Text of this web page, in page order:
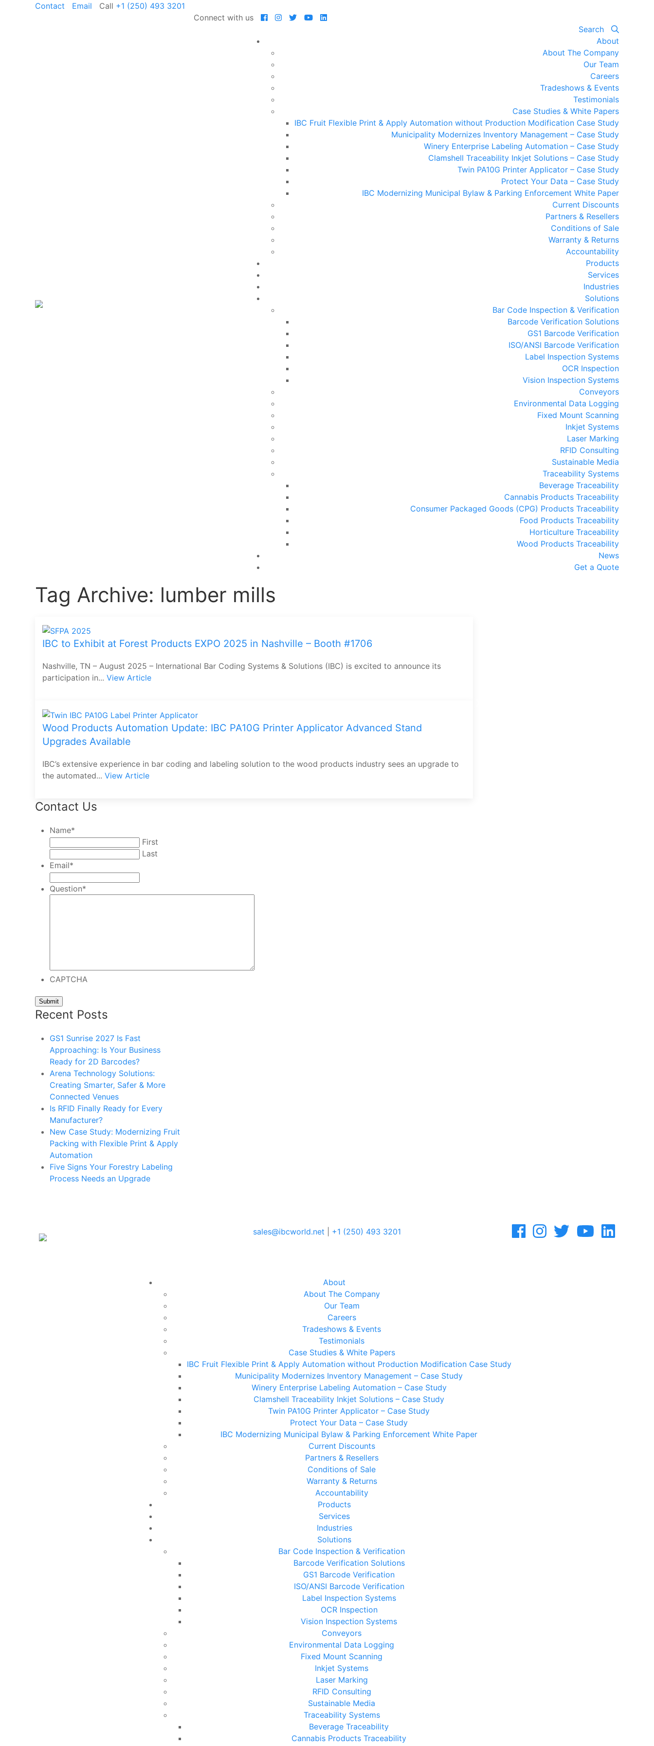
Contact Email Call +1 (250) 493 3201
Connect with us
Search
About
About The Company
Our Team
Careers
Tradeshows & Events
Testimonials
Case Studies & White Papers
IBC Fruit Flexible Print & Apply Automation without Production Modification Case Study
Municipality Modernizes Inventory Management – Case Study
Winery Enterprise Labeling Automation – Case Study
Clamshell Traceability Inkjet Solutions – Case Study
Twin PA10G Printer Applicator – Case Study
Protect Your Data – Case Study
IBC Modernizing Municipal Bylaw & Parking Enforcement White Paper
Current Discounts
Partners & Resellers
Conditions of Sale
Warranty & Returns
Accountability
Products
Services
Industries
Solutions
Bar Code Inspection & Verification
Barcode Verification Solutions
GS1 Barcode Verification
ISO/ANSI Barcode Verification
Label Inspection Systems
OCR Inspection
Vision Inspection Systems
Conveyors
Environmental Data Logging
Fixed Mount Scanning
Inkjet Systems
Laser Marking
RFID Consulting
Sustainable Media
Traceability Systems
Beverage Traceability
Cannabis Products Traceability
Consumer Packaged Goods (CPG) Products Traceability
Food Products Traceability
Horticulture Traceability
Wood Products Traceability
News
Get a Quote
Tag Archive: lumber mills
IBC to Exhibit at Forest Products EXPO 2025 in Nashville – Booth #1706
Nashville, TN – August 2025 – International Bar Coding Systems & Solutions (IBC) is excited to announce its
participation in... View Article
Wood Products Automation Update: IBC PA10G Printer Applicator Advanced Stand
Upgrades Available
IBC’s extensive experience in bar coding and labeling solution to the wood products industry sees an upgrade to
the automated... View Article
Contact Us
Name*
First
Last
Email*
Question*
CAPTCHA
Recent Posts
GS1 Sunrise 2027 Is Fast
Approaching: Is Your Business
Ready for 2D Barcodes?
Arena Technology Solutions:
Creating Smarter, Safer & More
Connected Venues
Is RFID Finally Ready for Every
Manufacturer?
New Case Study: Modernizing Fruit
Packing with Flexible Print & Apply
Automation
Five Signs Your Forestry Labeling
Process Needs an Upgrade
sales@ibcworld.net +1 (250) 493 3201
About
About The Company
Our Team
Careers
Tradeshows & Events
Testimonials
Case Studies & White Papers
IBC Fruit Flexible Print & Apply Automation without Production Modification Case Study
Municipality Modernizes Inventory Management – Case Study
Winery Enterprise Labeling Automation – Case Study
Clamshell Traceability Inkjet Solutions – Case Study
Twin PA10G Printer Applicator – Case Study
Protect Your Data – Case Study
IBC Modernizing Municipal Bylaw & Parking Enforcement White Paper
Current Discounts
Partners & Resellers
Conditions of Sale
Warranty & Returns
Accountability
Products
Services
Industries
Solutions
Bar Code Inspection & Verification
Barcode Verification Solutions
GS1 Barcode Verification
ISO/ANSI Barcode Verification
Label Inspection Systems
OCR Inspection
Vision Inspection Systems
Conveyors
Environmental Data Logging
Fixed Mount Scanning
Inkjet Systems
Laser Marking
RFID Consulting
Sustainable Media
Traceability Systems
Beverage Traceability
Cannabis Products Traceability